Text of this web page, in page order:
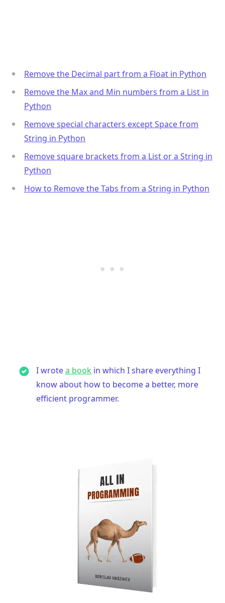
Remove the Decimal part from a Float in Python
Remove the Max and Min numbers from a List in
Python
Remove special characters except Space from
String in Python
Remove square brackets from a List or a String in
Python
How to Remove the Tabs from a String in Python
I wrotea book in which I share everything I
know about how to become a better, more
efficient programmer.
.........
.........